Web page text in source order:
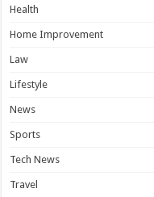
Health
Home Improvement
Law
Lifestyle
News
Sports
Tech News
Travel